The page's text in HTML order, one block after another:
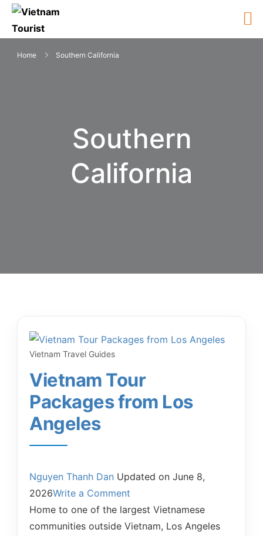
Home Southern California
Southern
California
Vietnam Travel Guides
Vietnam Tour
Packages from Los
Angeles
Nguyen Thanh Dan Updated on June 8,
2026Write a Comment
Home to one of the largest Vietnamese
communities outside Vietnam, Los Angeles